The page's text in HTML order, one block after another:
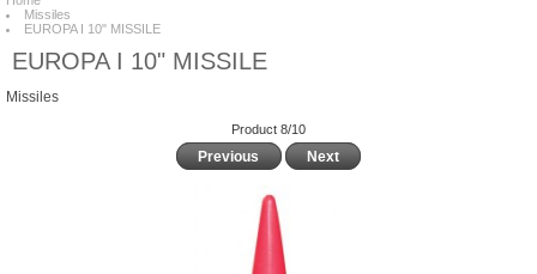
Missiles
EUROPA I 10" MISSILE
EUROPA I 10" MISSILE
Missiles
Product 8/10
Previous Next